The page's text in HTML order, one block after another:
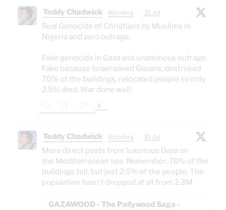
Teddy Chadwick @jtodorg · 31 Jul
Real Genocide of Christians by Muslims in
Nigeria and zero outrage.
Fake genocide in Gaza and unanimous outrage.
Fake because Israel saved Gazans, destroyed
70% of the buildings, relocated people so only
2.5% died. War done well.
X
Teddy Chadwick @jtodorg · 31 Jul
More direct posts from luxurious Gaza on
the Mediterranean sea. Remember: 70% of the
buildings fell, but just 2.5% of the people. The
population hasn't dropped at all from 2.3M.
GAZAWOOD - The Pallywood Saga -